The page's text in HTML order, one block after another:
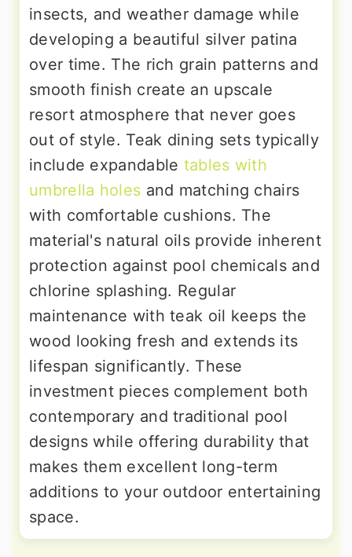
insects, and weather damage while
developing a beautiful silver patina
over time. The rich grain patterns and
smooth finish create an upscale
resort atmosphere that never goes
out of style. Teak dining sets typically
include expandable tables with
umbrella holes and matching chairs
with comfortable cushions. The
material's natural oils provide inherent
protection against pool chemicals and
chlorine splashing. Regular
maintenance with teak oil keeps the
wood looking fresh and extends its
lifespan significantly. These
investment pieces complement both
contemporary and traditional pool
designs while offering durability that
makes them excellent long-term
additions to your outdoor entertaining
space.